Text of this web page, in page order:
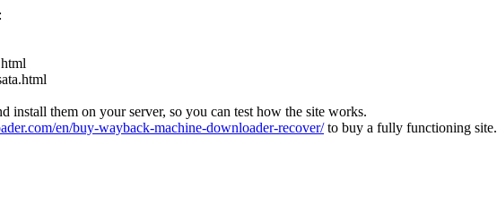
install them on your server, so you can test how the site works.
en/buy-wayback-machine-downloader-recover/to buy a fully functioning site.